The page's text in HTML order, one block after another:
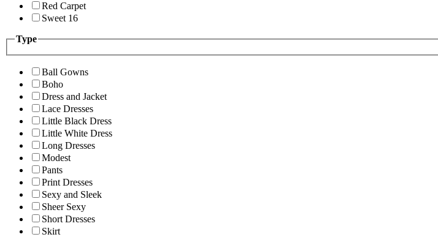
Red Carpet
Sweet 16
Type
Ball Gowns
Boho
Dress and Jacket
Lace Dresses
Little Black Dress
Little White Dress
Long Dresses
Modest
Pants
Print Dresses
Sexy and Sleek
Sheer Sexy
Short Dresses
Skirt